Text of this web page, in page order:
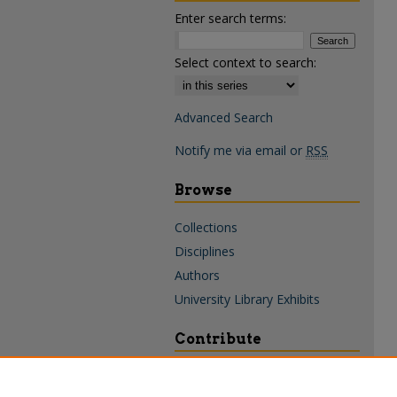
Enter search terms:
Select context to search:
Advanced Search
Notify me via email or RSS
Browse
Collections
Disciplines
Authors
University Library Exhibits
Contribute